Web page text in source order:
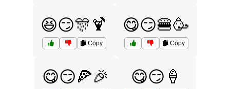
😆😏🎊🍹
Copy
😋😏🍔🥳
Copy
😋😏🍕🎉 😋😏🍦